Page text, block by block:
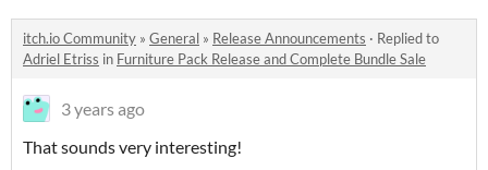
itch.io Community » General » Release Announcements · Replied to
Adriel Etriss in Furniture Pack Release and Complete Bundle Sale
3 years ago
That sounds very interesting!